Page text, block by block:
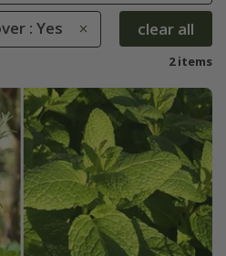
: Yes clear all
2 items